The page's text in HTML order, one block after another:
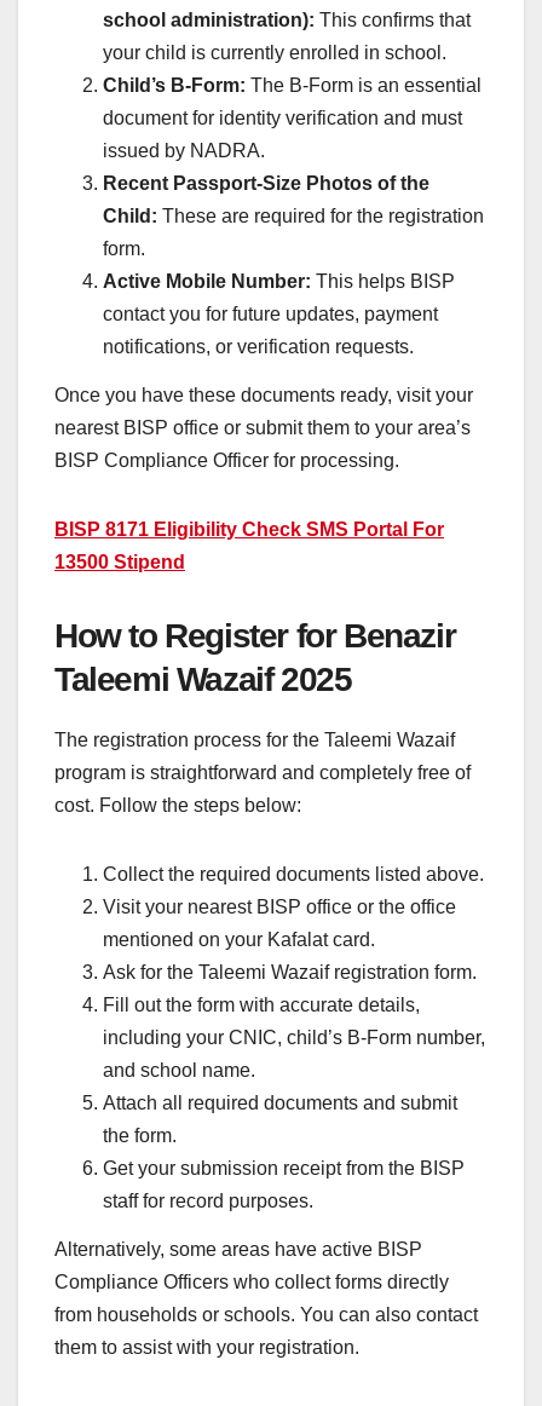
school administration): This confirms that
your child is currently enrolled in school.
Child’s B-Form: The B-Form is an essential
document for identity verification and must
issued by NADRA.
Recent Passport-Size Photos of the
Child: These are required for the registration
form.
Active Mobile Number: This helps BISP
contact you for future updates, payment
notifications, or verification requests.
Once you have these documents ready, visit your
nearest BISP office or submit them to your area’s
BISP Compliance Officer for processing.
BISP 8171 Eligibility Check SMS Portal For
13500 Stipend
How to Register for Benazir
Taleemi Wazaif 2025
The registration process for the Taleemi Wazaif
program is straightforward and completely free of
cost. Follow the steps below:
Collect the required documents listed above.
Visit your nearest BISP office or the office
mentioned on your Kafalat card.
Ask for the Taleemi Wazaif registration form.
Fill out the form with accurate details,
including your CNIC, child’s B-Form number,
and school name.
Attach all required documents and submit
the form.
Get your submission receipt from the BISP
staff for record purposes.
Alternatively, some areas have active BISP
Compliance Officers who collect forms directly
from households or schools. You can also contact
them to assist with your registration.